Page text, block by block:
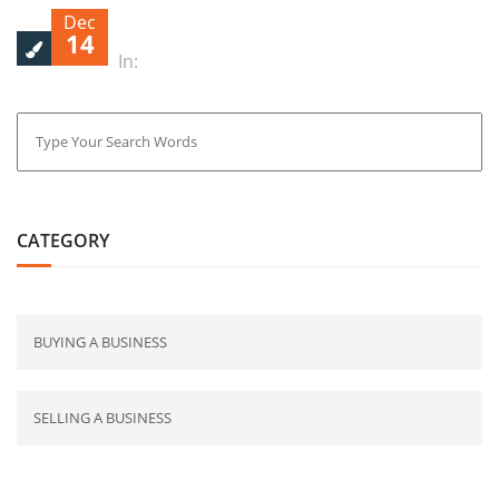
Dec
14
In:
CATEGORY
BUYING A BUSINESS
SELLING A BUSINESS